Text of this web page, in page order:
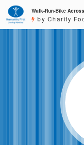
Walk-Run-Bike
by Charity